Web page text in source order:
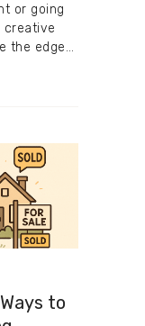
or going
the edge…
to